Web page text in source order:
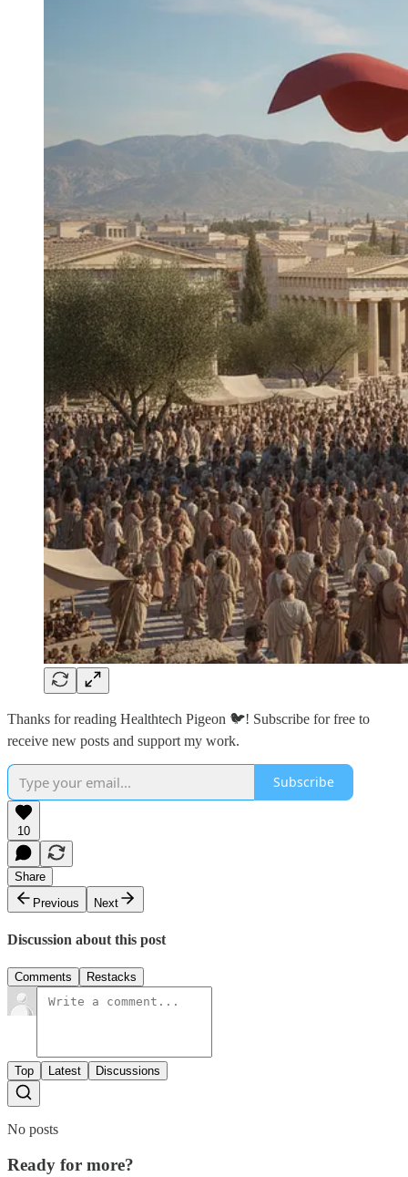
Thanks for reading Healthtech Pigeon 🐦! Subscribe for free to
receive new posts and support my work.
Subscribe
10
Share
Previous
Next
Discussion about this post
Comments Restacks
Top Latest Discussions
No posts
Ready for more?